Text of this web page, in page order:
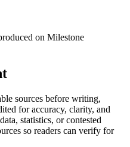
on Milestone
sources before writing,
for accuracy, clarity, and
statistics, or contested
so readers can verify for